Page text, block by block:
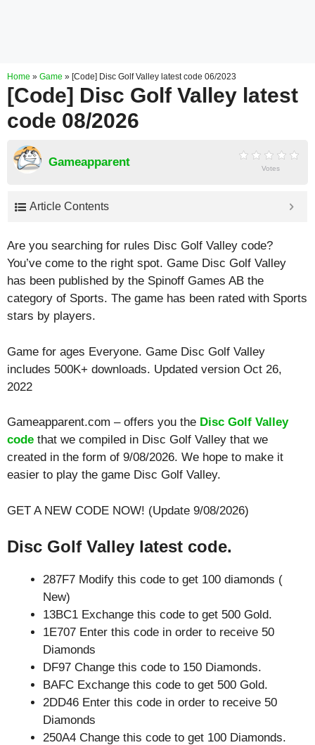
Home » Game » [Code] Disc Golf Valley latest code 06/2023
[Code] Disc Golf Valley latest
code 08/2026
Gameapparent Votes
Article Contents
Are you searching for rules Disc Golf Valley code?
You’ve come to the right spot. Game Disc Golf Valley
has been published by the Spinoff Games AB the
category of Sports. The game has been rated with Sports
stars by players.
Game for ages Everyone. Game Disc Golf Valley
includes 500K+ downloads. Updated version Oct 26,
2022
Gameapparent.com – offers you the Disc Golf Valley
code that we compiled in Disc Golf Valley that we
created in the form of 9/08/2026. We hope to make it
easier to play the game Disc Golf Valley.
GET A NEW CODE NOW! (Update 9/08/2026)
Disc Golf Valley latest code.
287F7 Modify this code to get 100 diamonds (
New)
13BC1 Exchange this code to get 500 Gold.
1E707 Enter this code in order to receive 50
Diamonds
DF97 Change this code to 150 Diamonds.
BAFC Exchange this code to get 500 Gold.
2DD46 Enter this code in order to receive 50
Diamonds
250A4 Change this code to get 100 Diamonds.